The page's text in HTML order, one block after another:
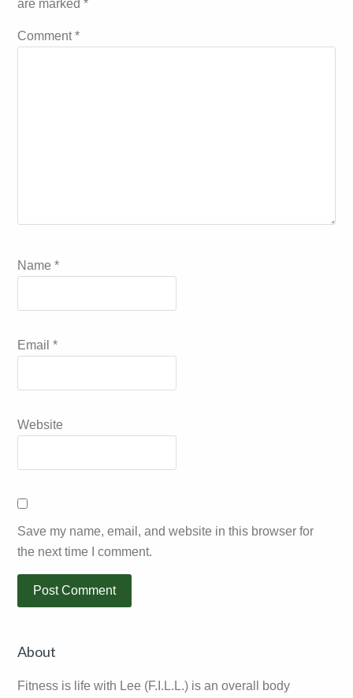
are marked*
Comment*
Name*
Email*
Website
Save my name, email, and website in this browser for
the next time I comment.
Primary
About
Fitness is life with Lee (F.I.L.L.) is an overall body